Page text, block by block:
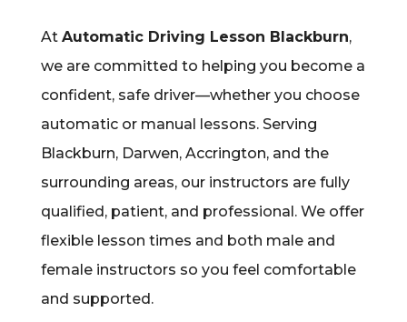
At Automatic Driving Lesson Blackburn,
we are committed to helping you become a
confident, safe driver—whether you choose
automatic or manual lessons. Serving
Blackburn, Darwen, Accrington, and the
surrounding areas, our instructors are fully
qualified, patient, and professional. We offer
flexible lesson times and both male and
female instructors so you feel comfortable
and supported.